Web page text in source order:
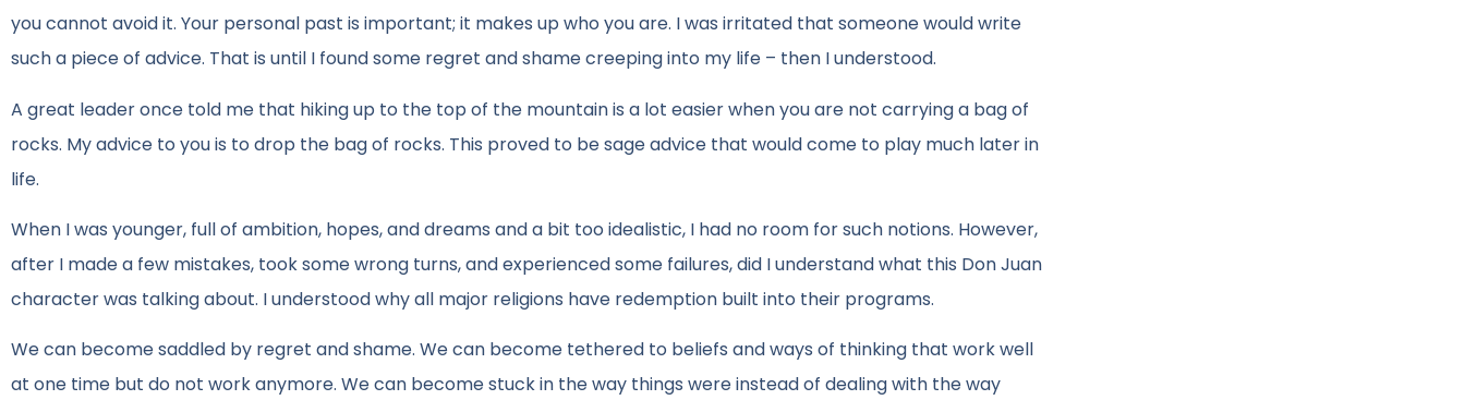
you cannot avoid it. Your personal past is important; it makes up who you are. I was irritated that someone would write
such a piece of advice. That is until I found some regret and shame creeping into my life – then I understood.
A great leader once told me that hiking up to the top of the mountain is a lot easier when you are not carrying a bag of
rocks. My advice to you is to drop the bag of rocks. This proved to be sage advice that would come to play much later in
life.
When I was younger, full of ambition, hopes, and dreams and a bit too idealistic, I had no room for such notions. However,
after I made a few mistakes, took some wrong turns, and experienced some failures, did I understand what this Don Juan
character was talking about. I understood why all major religions have redemption built into their programs.
We can become saddled by regret and shame. We can become tethered to beliefs and ways of thinking that work well
at one time but do not work anymore. We can become stuck in the way things were instead of dealing with the way